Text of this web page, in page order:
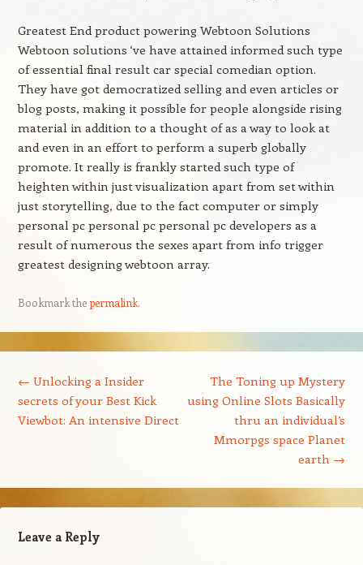
Greatest End product powering Webtoon Solutions
Webtoon solutions ‘ve have attained informed such type
of essential final result car special comedian option.
They have got democratized selling and even articles or
blog posts, making it possible for people alongside rising
material in addition to a thought of as a way to look at
and even in an effort to perform a superb globally
promote. It really is frankly started such type of
heighten within just visualization apart from set within
just storytelling, due to the fact computer or simply
personal pc personal pc personal pc developers as a
result of numerous the sexes apart from info trigger
greatest designing webtoon array.
Bookmark thepermalink.
← Unlocking a Insider
secrets of your Best Kick
Viewbot: An intensive Direct
The Toning up Mystery
using Online Slots Basically
thru an individual’s
Mmorpgs space Planet
earth →
Leave a Reply